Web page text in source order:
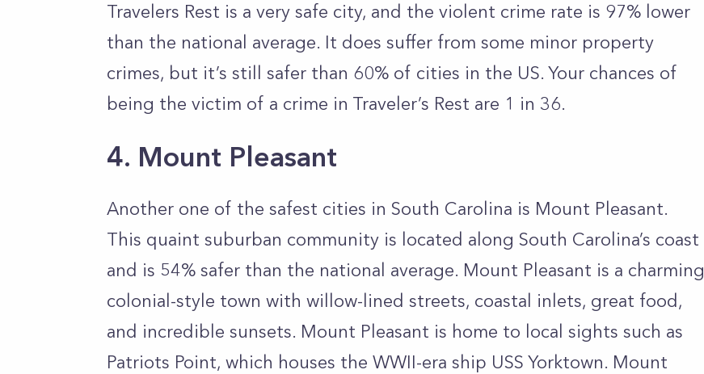
Travelers Rest is a very safe city, and the violent crime rate is 97% lower
than the national average. It does suffer from some minor property
crimes, but it’s still safer than 60% of cities in the US. Your chances of
being the victim of a crime in Traveler’s Rest are 1 in 36.
4. Mount Pleasant
Another one of the safest cities in South Carolina is Mount Pleasant.
This quaint suburban community is located along South Carolina’s coast
and is 54% safer than the national average. Mount Pleasant is a charming
colonial-style town with willow-lined streets, coastal inlets, great food,
and incredible sunsets. Mount Pleasant is home to local sights such as
Patriots Point, which houses the WWII-era ship USS Yorktown. Mount